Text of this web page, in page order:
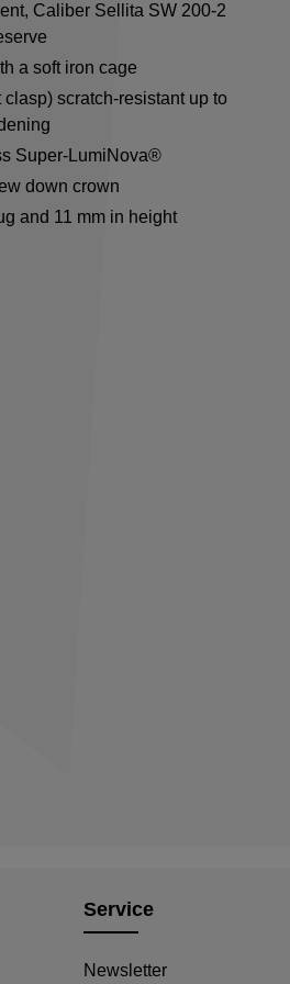
Caliber Sellita SW 200-2
a soft iron cage
scratch-resistant up to
Super-LumiNova®
down crown
and 11 mm in height
Service
Newsletter